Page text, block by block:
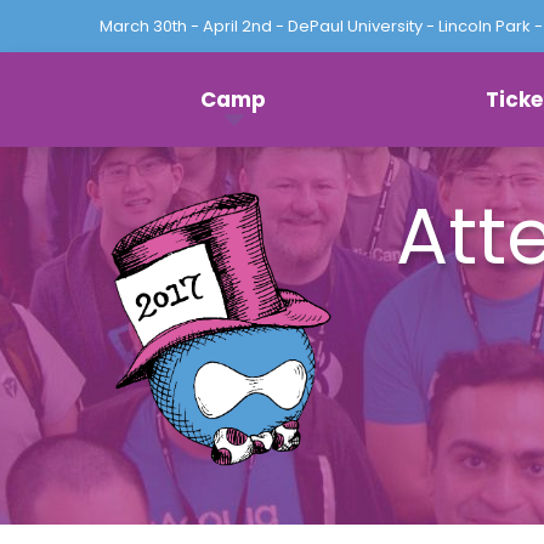
March 30th - April 2nd - DePaul University - Lincoln Park
Camp